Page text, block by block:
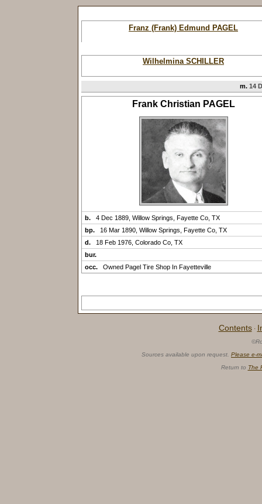
Franz (Frank) Edmund PAGEL
Wilhelmina SCHILLER
m. 14
Frank Christian PAGEL
b.
4 Dec 1889, Willow Springs, Fayette Co, TX
bp.
16 Mar 1890, Willow Springs, Fayette Co, TX
d.
18 Feb 1976, Colorado Co, TX
bur.
occ.
Owned Pagel Tire Shop In Fayetteville
Contents ·
Sources available upon request. Please e-
Return to The